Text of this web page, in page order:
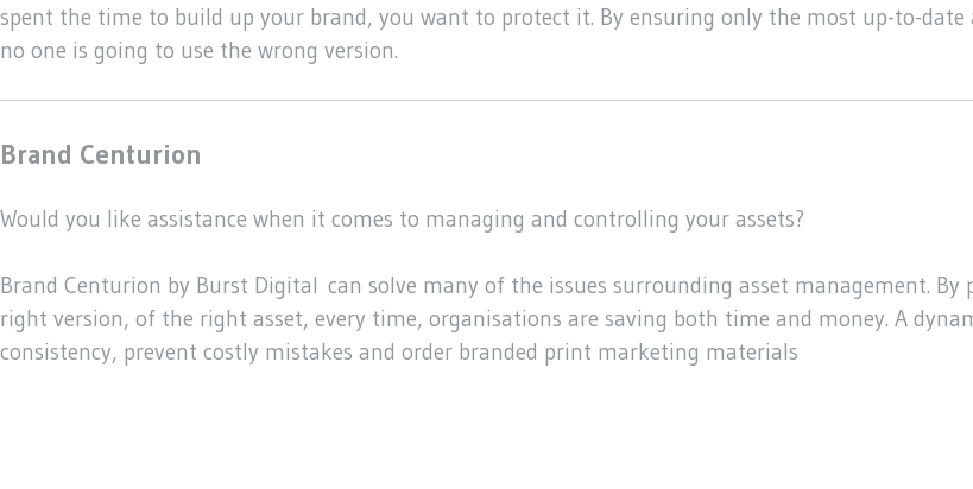
spent the time to build up your brand, you want to protect it. By ensuring only the most up-to-
no one is going to use the wrong version.
Brand Centurion
Would you like assistance when it comes to managing and controlling your assets?
Brand Centurion by Burst Digital can solve many of the issues surrounding asset management.
right version, of the right asset, every time, organisations are saving both time and money. A
consistency, prevent costly mistakes and order branded print marketing materials